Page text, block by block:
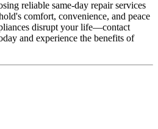
reliable same-day repair services
comfort, convenience, and peace
disrupt your life—contact
and experience the benefits of